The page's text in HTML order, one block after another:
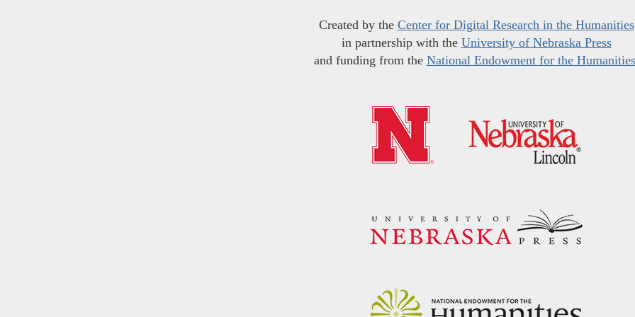
Created by the Center for Digital Research in the Humanities
in partnership with the University of Nebraska Press
and funding from the National Endowment for the Humanities